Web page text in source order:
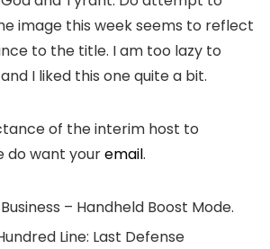
image this week seems to reflect
to the title. I am too lazy to
I liked this one quite a bit.
of the interim host to
do want youremail.
– Handheld Boost Mode.
Line: Last Defense